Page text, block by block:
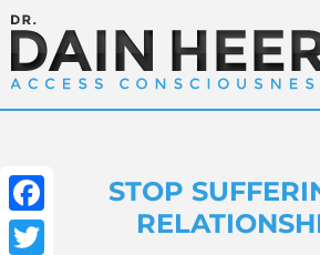
Facebook
STOP